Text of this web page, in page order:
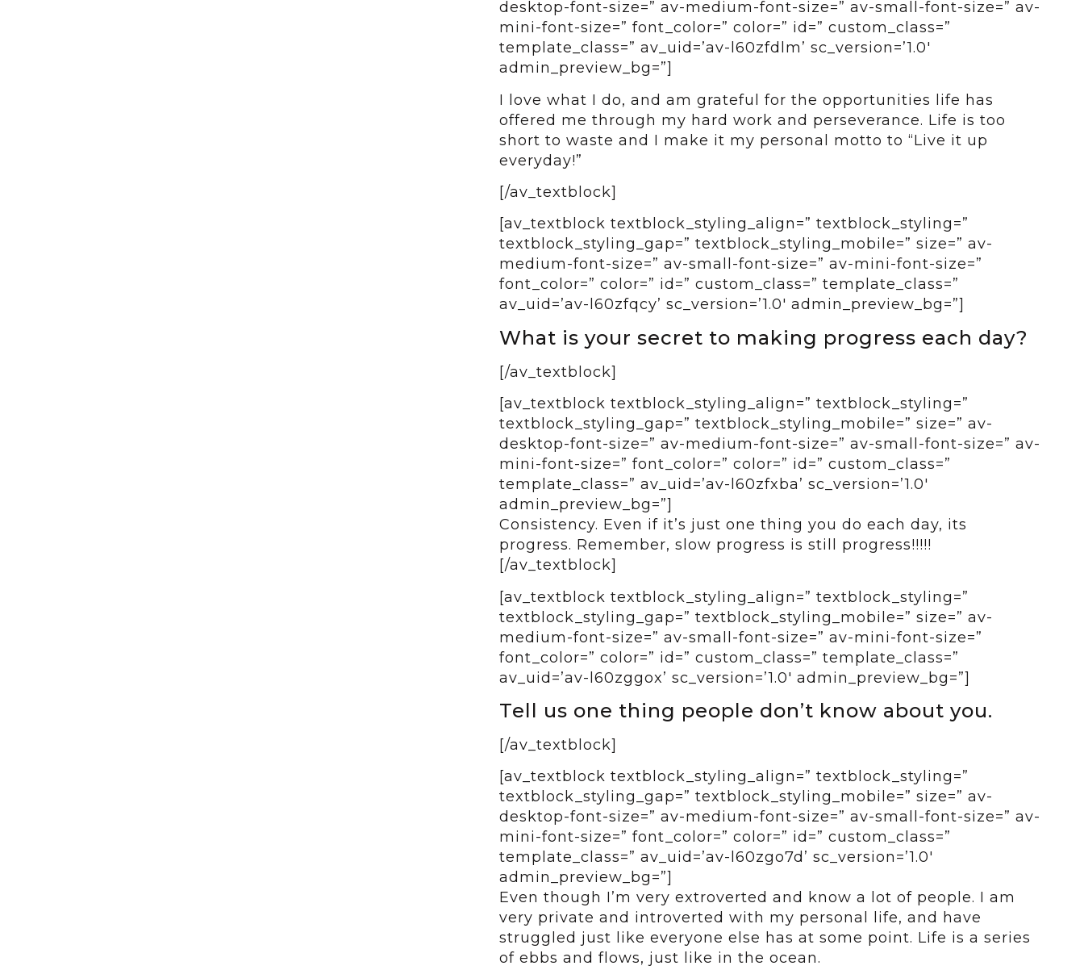
desktop-font-size=” av-medium-font-size=” av-small-font-size=” av-
mini-font-size=” font_color=” color=” id=” custom_class=”
template_class=” av_uid=’av-l60zfdlm’ sc_version=’1.0′
admin_preview_bg=”]
I love what I do, and am grateful for the opportunities life has
offered me through my hard work and perseverance. Life is too
short to waste and I make it my personal motto to “Live it up
everyday!”
[/av_textblock]
[av_textblock textblock_styling_align=” textblock_styling=”
textblock_styling_gap=” textblock_styling_mobile=” size=” av-
medium-font-size=” av-small-font-size=” av-mini-font-size=”
font_color=” color=” id=” custom_class=” template_class=”
av_uid=’av-l60zfqcy’ sc_version=’1.0′ admin_preview_bg=”]
What is your secret to making progress each day?
[/av_textblock]
[av_textblock textblock_styling_align=” textblock_styling=”
textblock_styling_gap=” textblock_styling_mobile=” size=” av-
desktop-font-size=” av-medium-font-size=” av-small-font-size=” av-
mini-font-size=” font_color=” color=” id=” custom_class=”
template_class=” av_uid=’av-l60zfxba’ sc_version=’1.0′
admin_preview_bg=”]
Consistency. Even if it’s just one thing you do each day, its
progress. Remember, slow progress is still progress!!!!!
[/av_textblock]
[av_textblock textblock_styling_align=” textblock_styling=”
textblock_styling_gap=” textblock_styling_mobile=” size=” av-
medium-font-size=” av-small-font-size=” av-mini-font-size=”
font_color=” color=” id=” custom_class=” template_class=”
av_uid=’av-l60zggox’ sc_version=’1.0′ admin_preview_bg=”]
Tell us one thing people don’t know about you.
[/av_textblock]
[av_textblock textblock_styling_align=” textblock_styling=”
textblock_styling_gap=” textblock_styling_mobile=” size=” av-
desktop-font-size=” av-medium-font-size=” av-small-font-size=” av-
mini-font-size=” font_color=” color=” id=” custom_class=”
template_class=” av_uid=’av-l60zgo7d’ sc_version=’1.0′
admin_preview_bg=”]
Even though I’m very extroverted and know a lot of people. I am
very private and introverted with my personal life, and have
struggled just like everyone else has at some point. Life is a series
of ebbs and flows, just like in the ocean.